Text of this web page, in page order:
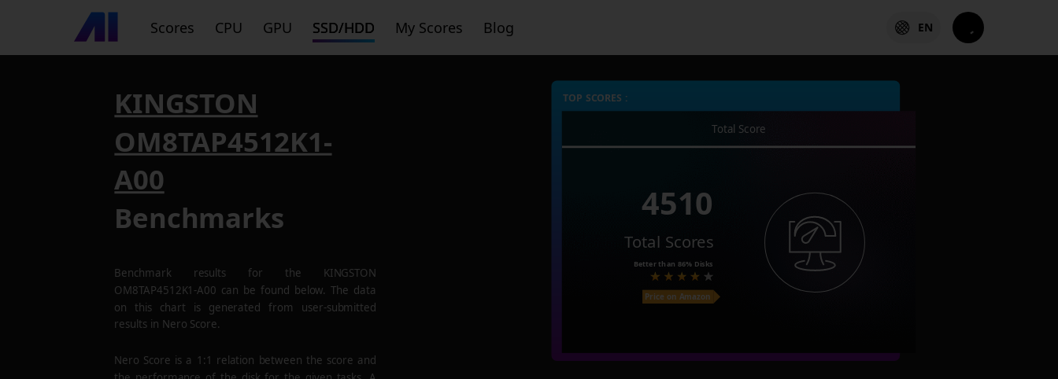
Scores CPU GPU SSD/HDD My Scores Blog EN
KINGSTON
OM8TAP4512K1-
A00
Benchmarks
Benchmark results for the KINGSTON
OM8TAP4512K1-A00 can be found below. The data
on this chart is generated from user-submitted
results in Nero Score.
Nero Score is a 1:1 relation between the score and
TOP SCORES :
Total Score
4510
Total Scores
Better than 86%Disks
Price on Amazon